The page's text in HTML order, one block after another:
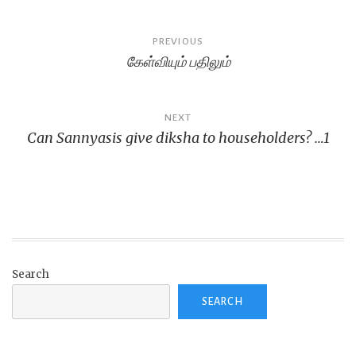
PREVIOUS
கேள்வியும் பதிலும்
NEXT
Can Sannyasis give diksha to householders? …1
Search
SEARCH